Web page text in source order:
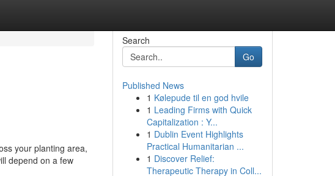
your planting area,
depend on a few
Search
Go
Published News
1 Kølepude til en god hvile
1 Leading Firms with Quick
Capitalization : Y...
1 Dublin Event Highlights
Practical Humanitarian ...
1 Discover Relief:
Therapeutic Therapy in Coll...